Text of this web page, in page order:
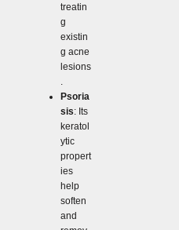
treatin
g
existin
g acne
lesions
Psoria
sis: Its
keratol
ytic
propert
ies
help
soften
and